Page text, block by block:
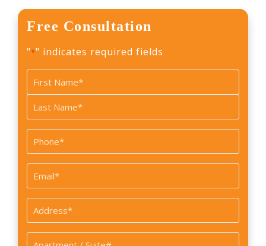
Free Consultation
"*" indicates required fields
Name
*
First
Last
Phone
*
Email
*
Address
*
Apartment